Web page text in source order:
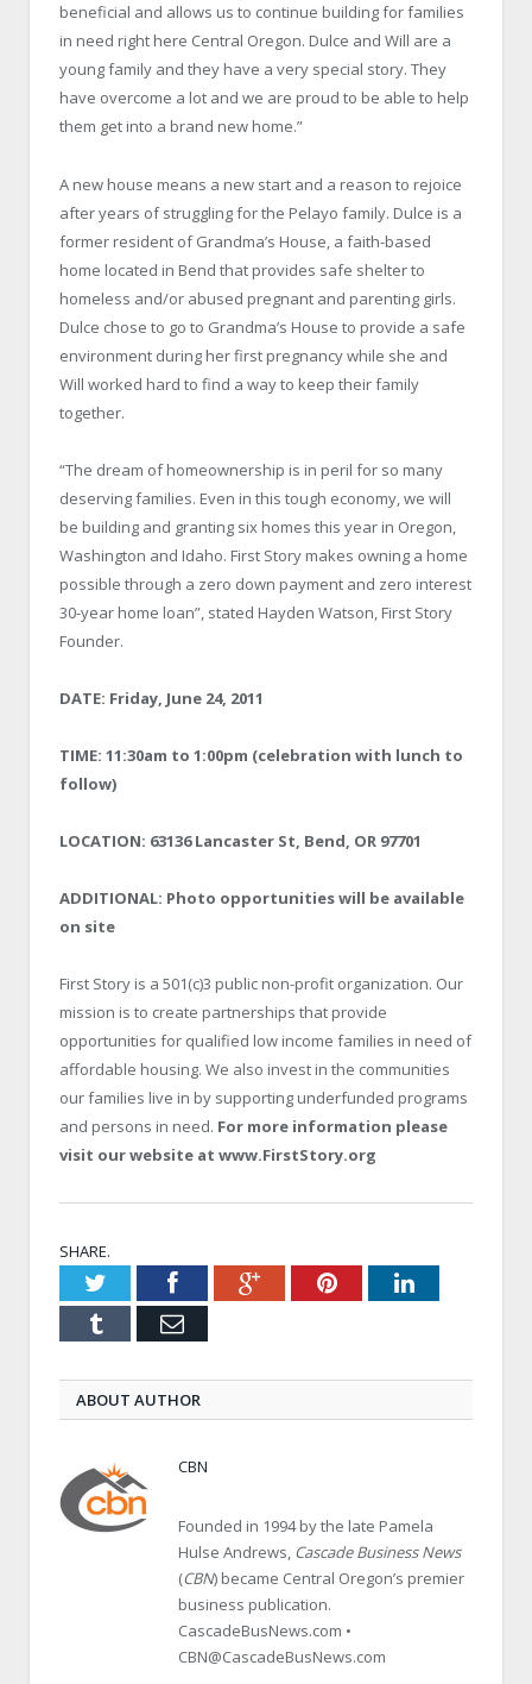
beneficial and allows us to continue building for families
in need right here Central Oregon. Dulce and Will are a
young family and they have a very special story. They
have overcome a lot and we are proud to be able to help
them get into a brand new home.”
A new house means a new start and a reason to rejoice
after years of struggling for the Pelayo family. Dulce is a
former resident of Grandma’s House, a faith-based
home located in Bend that provides safe shelter to
homeless and/or abused pregnant and parenting girls.
Dulce chose to go to Grandma’s House to provide a safe
environment during her first pregnancy while she and
Will worked hard to find a way to keep their family
together.
“The dream of homeownership is in peril for so many
deserving families. Even in this tough economy, we will
be building and granting six homes this year in Oregon,
Washington and Idaho. First Story makes owning a home
possible through a zero down payment and zero interest
30-year home loan”, stated Hayden Watson, First Story
Founder.
DATE: Friday, June 24, 2011
TIME: 11:30am to 1:00pm (celebration with lunch to
follow)
LOCATION: 63136 Lancaster St, Bend, OR 97701
ADDITIONAL: Photo opportunities will be available
on site
First Story is a 501(c)3 public non-profit organization. Our
mission is to create partnerships that provide
opportunities for qualified low income families in need of
affordable housing. We also invest in the communities
our families live in by supporting underfunded programs
and persons in need. For more information please
visit our website at www.FirstStory.org
SHARE.
TwitterFacebookGoogle+PinterestLinkedIn
Tumblr Email
ABOUT AUTHOR
CBN
Founded in 1994 by the late Pamela
Hulse Andrews, Cascade Business News
(CBN) became Central Oregon’s premier
business publication.
CascadeBusNews.com •
CBN@CascadeBusNews.com